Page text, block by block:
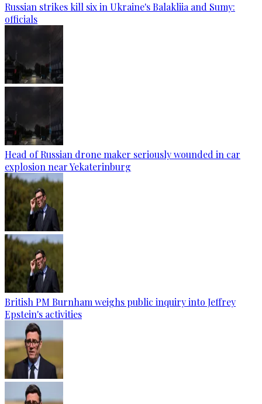
Russian strikes kill six in Ukraine's Balakliia and Sumy:
officials
Head of Russian drone maker seriously wounded in car
explosion near Yekaterinburg
British PM Burnham weighs public inquiry into Jeffrey
Epstein's activities